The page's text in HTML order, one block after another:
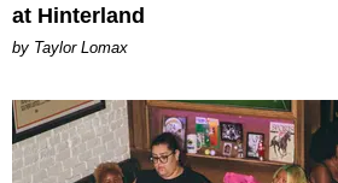
at Hinterland
by Taylor Lomax